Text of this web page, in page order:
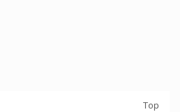
Top